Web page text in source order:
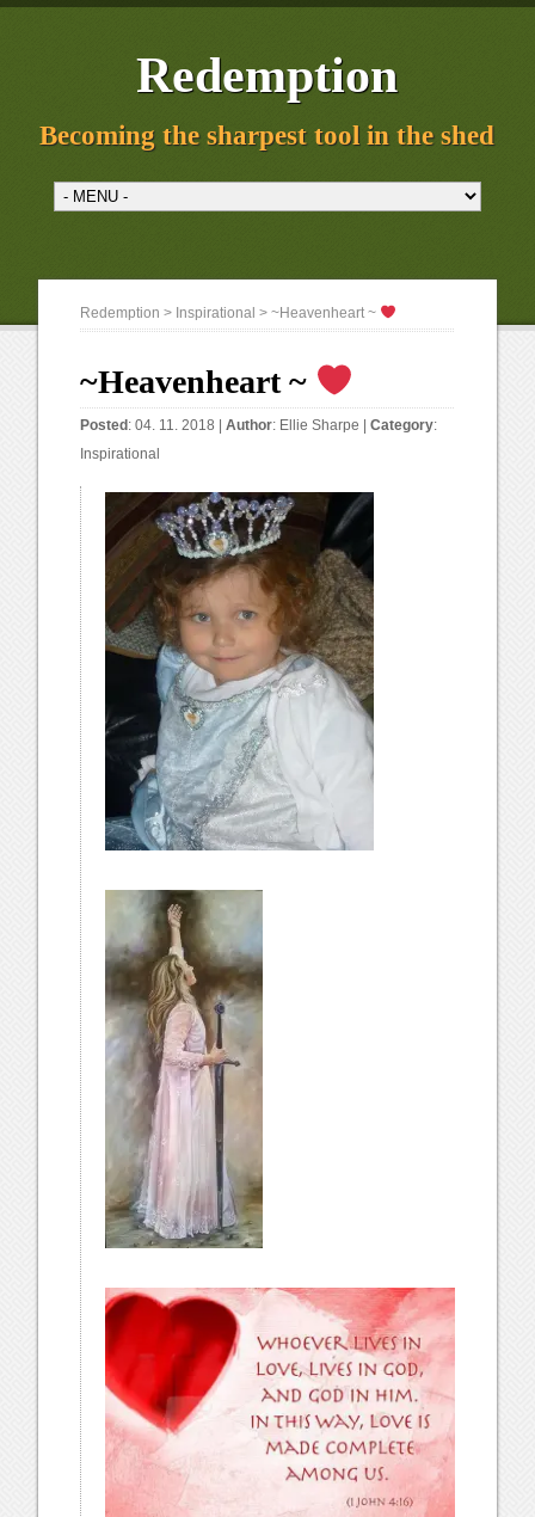
Redemption
Becoming the sharpest tool in the shed
Redemption > Inspirational > ~Heavenheart ~
~Heavenheart ~
Posted : 04. 11. 2018 |Author: Ellie Sharpe |Category:
Inspirational